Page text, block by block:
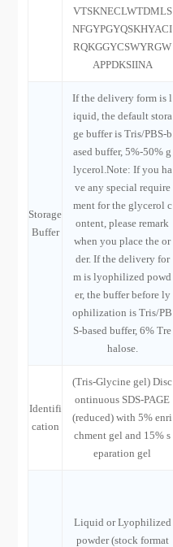
VTSKNECLWTDMLS
NFGYPGYQSKHYACI
RQKGGYCSWYRGW
APPDKSIINA
Storage
Buffer
If the delivery form is l
iquid, the default stora
ge buffer is Tris/PBS-b
ased buffer, 5%-50% g
lycerol.Note: If you ha
ve any special require
ment for the glycerol c
ontent, please remark
when you place the or
der. If the delivery for
m is lyophilized powd
er, the buffer before ly
ophilization is Tris/PB
S-based buffer, 6% Tre
halose.
Identifi
cation
(Tris-Glycine gel) Disc
ontinuous SDS-PAGE
(reduced) with 5% enri
chment gel and 15% s
eparation gel
Liquid or Lyophilized
powder (stock format